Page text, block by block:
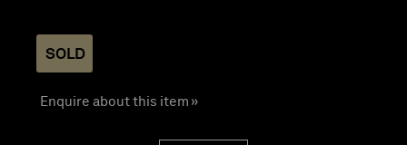
SOLD
Enquire about this item »